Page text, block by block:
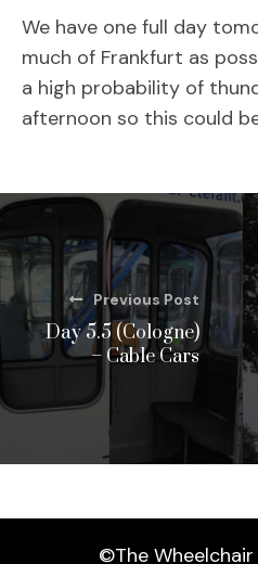
We have one full day
much of Frankfurt as
a high probability of
afternoon so this could
Previous Post
Day 5.5 (Cologne)
– Cable Cars
©The